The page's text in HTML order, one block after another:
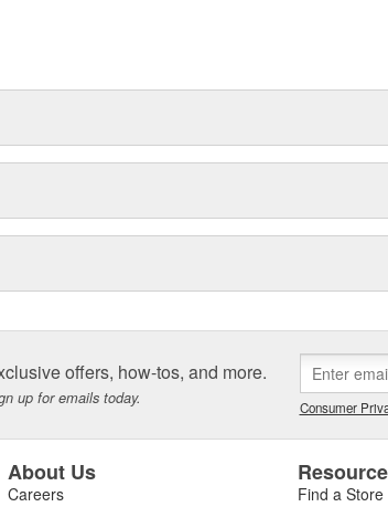
offers, how-tos, and more.
up for emails today. Consumer
About Us
Careers
Find a Store